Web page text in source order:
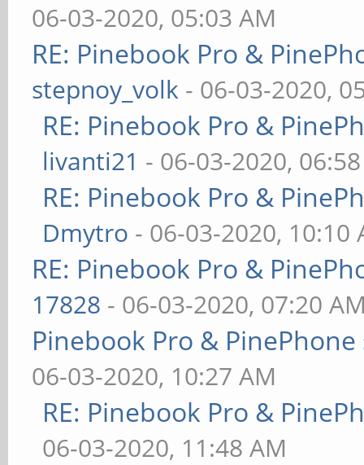
06-03-2020, 05:03 AM
RE: Pinebook Pro &
stepnoy_volk - 06-03-2020,
RE: Pinebook Pro &
livanti21 - 06-03-2020,
RE: Pinebook Pro &
Dmytro - 06-03-2020, 10:10
RE: Pinebook Pro &
17828 - 06-03-2020, 07:20
Pinebook Pro &
06-03-2020, 10:27 AM
RE: Pinebook Pro &
06-03-2020, 11:48 AM